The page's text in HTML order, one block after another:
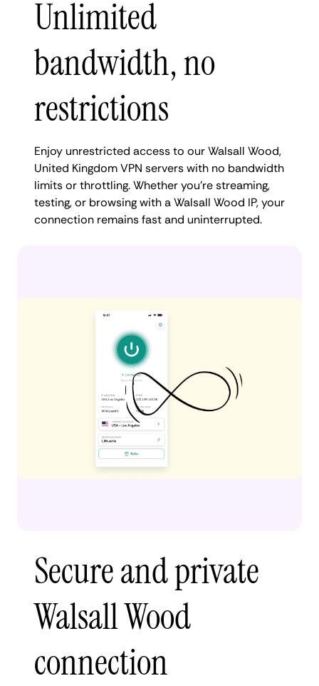
Unlimited
bandwidth, no
restrictions
Enjoy unrestricted access to our Walsall Wood,
United Kingdom VPN servers with no bandwidth
limits or throttling. Whether you're streaming,
testing, or browsing with a Walsall Wood IP, your
connection remains fast and uninterrupted.
Secure and private
Walsall Wood
connection